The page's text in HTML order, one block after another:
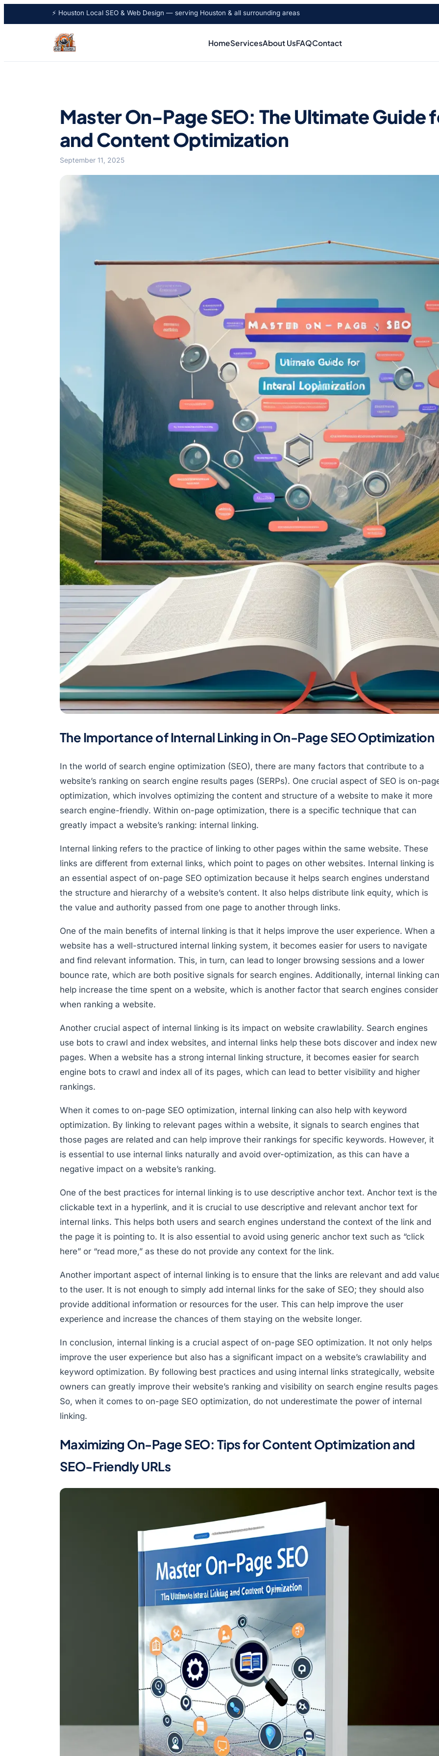
⚡ Houston Local SEO & Web Design — serving Houston & all surrounding areas
HomeServicesAbout UsFAQContact
Master On-Page SEO: The Ultimate Guide
and Content Optimization
September 11, 2025
The Importance of Internal Linking in On-Page SEO Optimization
In the world of search engine optimization (SEO), there are many factors that contribute to a
website’s ranking on search engine results pages (SERPs). One crucial aspect of SEO is on-
optimization, which involves optimizing the content and structure of a website to make it more
search engine-friendly. Within on-page optimization, there is a specific technique that can
greatly impact a website’s ranking: internal linking.
Internal linking refers to the practice of linking to other pages within the same website. These
links are different from external links, which point to pages on other websites. Internal linking is
an essential aspect of on-page SEO optimization because it helps search engines understand
the structure and hierarchy of a website’s content. It also helps distribute link equity, which is
the value and authority passed from one page to another through links.
One of the main benefits of internal linking is that it helps improve the user experience. When a
website has a well-structured internal linking system, it becomes easier for users to navigate
and find relevant information. This, in turn, can lead to longer browsing sessions and a lower
bounce rate, which are both positive signals for search engines. Additionally, internal linking can
help increase the time spent on a website, which is another factor that search engines consider
when ranking a website.
Another crucial aspect of internal linking is its impact on website crawlability. Search engines
use bots to crawl and index websites, and internal links help these bots discover and index new
pages. When a website has a strong internal linking structure, it becomes easier for search
engine bots to crawl and index all of its pages, which can lead to better visibility and higher
rankings.
When it comes to on-page SEO optimization, internal linking can also help with keyword
optimization. By linking to relevant pages within a website, it signals to search engines that
those pages are related and can help improve their rankings for specific keywords. However, it
is essential to use internal links naturally and avoid over-optimization, as this can have a
negative impact on a website’s ranking.
One of the best practices for internal linking is to use descriptive anchor text. Anchor text is the
clickable text in a hyperlink, and it is crucial to use descriptive and relevant anchor text for
internal links. This helps both users and search engines understand the context of the link and
the page it is pointing to. It is also essential to avoid using generic anchor text such as “click
here” or “read more,” as these do not provide any context for the link.
Another important aspect of internal linking is to ensure that the links are relevant and add
to the user. It is not enough to simply add internal links for the sake of SEO; they should also
provide additional information or resources for the user. This can help improve the user
experience and increase the chances of them staying on the website longer.
In conclusion, internal linking is a crucial aspect of on-page SEO optimization. It not only helps
improve the user experience but also has a significant impact on a website’s crawlability and
keyword optimization. By following best practices and using internal links strategically, website
owners can greatly improve their website’s ranking and visibility on search engine results
So, when it comes to on-page SEO optimization, do not underestimate the power of internal
linking.
Maximizing On-Page SEO: Tips for Content Optimization and
SEO-Friendly URLs